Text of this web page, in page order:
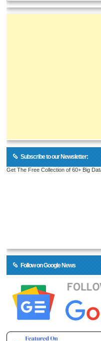
Subscribe to our Newsletter:
Get The Free Collection of 60+ Big
Follow on Google News